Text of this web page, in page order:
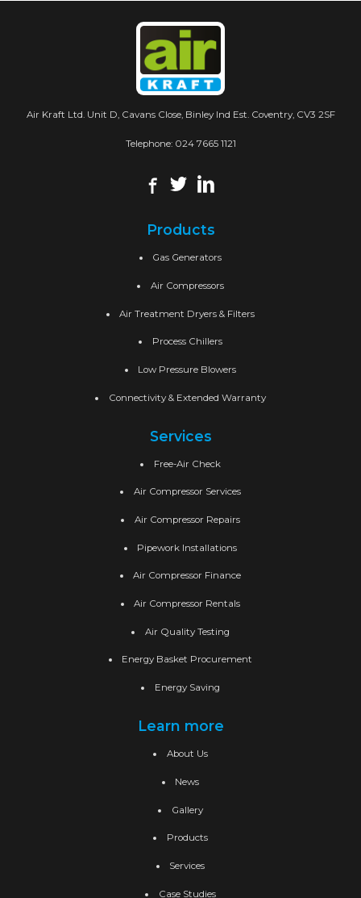
Air Kraft Ltd. Unit D, Cavans Close, Binley Ind Est. Coventry, CV3 2SF
Telephone: 024 7665 1121
Products
Gas Generators
Air Compressors
Air Treatment Dryers & Filters
Process Chillers
Low Pressure Blowers
Connectivity & Extended Warranty
Services
Free-Air Check
Air Compressor Services
Air Compressor Repairs
Pipework Installations
Air Compressor Finance
Air Compressor Rentals
Air Quality Testing
Energy Basket Procurement
Energy Saving
Learn more
About Us
News
Gallery
Products
Services
Case Studies